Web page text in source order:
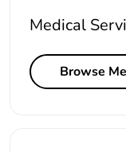
Medical
Browse